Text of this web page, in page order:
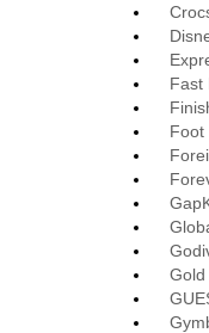
Fast
Foot
Gold